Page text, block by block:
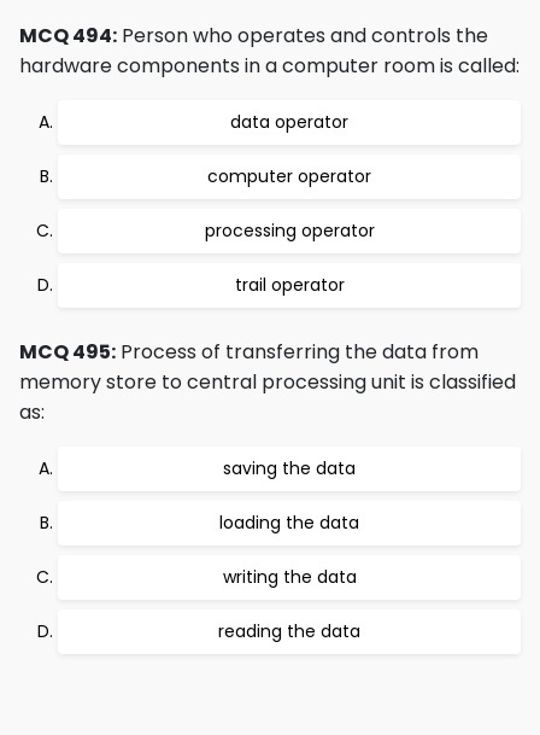
MCQ 494: Person who operates and controls the
hardware components in a computer room is called:
data operator
computer operator
processing operator
trail operator
MCQ 495: Process of transferring the data from
memory store to central processing unit is classified
as:
saving the data
loading the data
writing the data
reading the data